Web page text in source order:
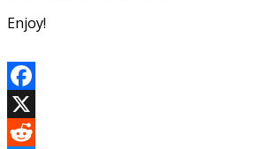
Enjoy!
Facebook
X